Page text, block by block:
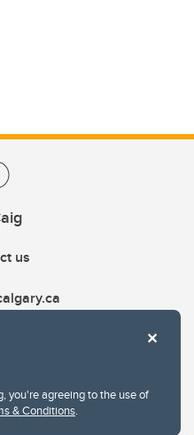
you're agreeing to the use of
& Conditions.
us